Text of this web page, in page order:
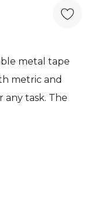
metal tape
metric and
any task. The